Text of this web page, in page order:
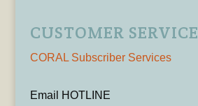
CUSTOMER SERVICE
CORAL Subscriber Services
Email HOTLINE